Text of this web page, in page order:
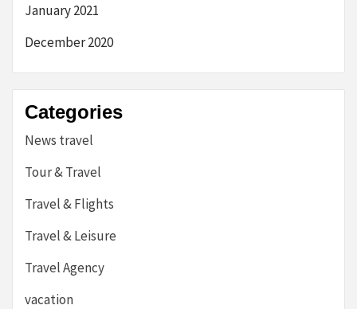
January 2021
December 2020
Categories
News travel
Tour & Travel
Travel & Flights
Travel & Leisure
Travel Agency
vacation